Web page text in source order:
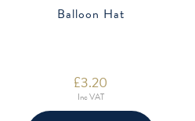
Balloon Hat
£3.20
Inc VAT